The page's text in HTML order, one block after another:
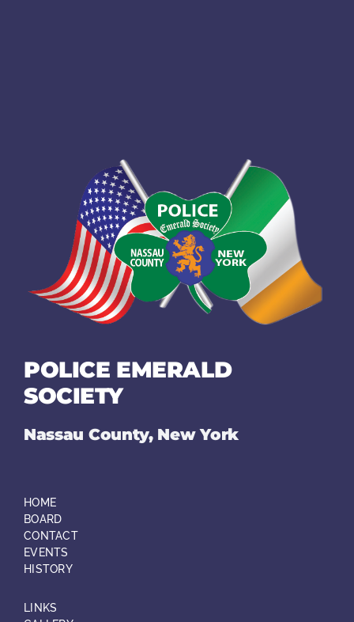
POLICE EMERALD
SOCIETY
Nassau County, New York
HOME
BOARD
CONTACT
EVENTS
HISTORY
LINKS